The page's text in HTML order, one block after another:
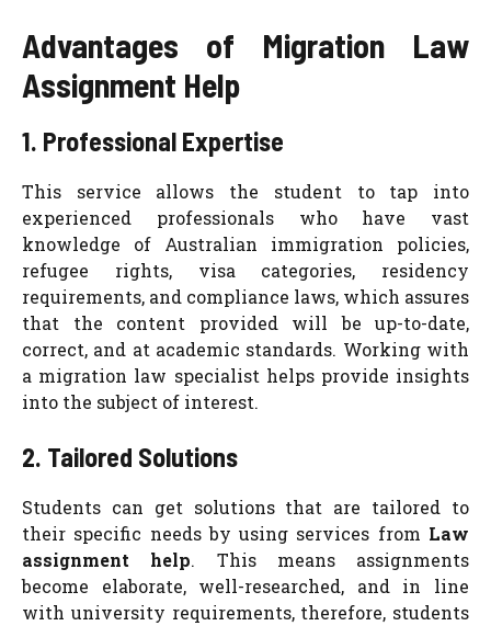
Advantages of Migration Law
Assignment Help
1. Professional Expertise
This service allows the student to tap into
experienced professionals who have vast
knowledge of Australian immigration policies,
refugee rights, visa categories, residency
requirements, and compliance laws, which assures
that the content provided will be up-to-date,
correct, and at academic standards. Working with
a migration law specialist helps provide insights
into the subject of interest.
2. Tailored Solutions
Students can get solutions that are tailored to
their specific needs by using services from Law
assignment help. This means assignments
become elaborate, well-researched, and in line
with university requirements, therefore, students